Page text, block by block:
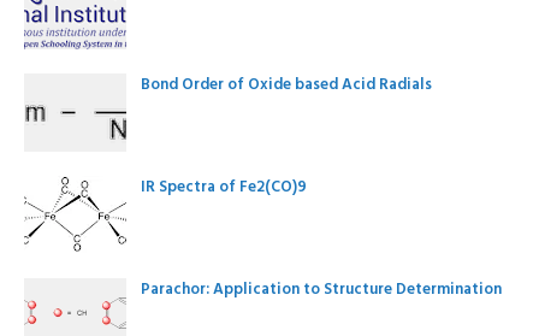
Bond Order of Oxide based Acid Radials
IR Spectra of Fe2(CO)9
Parachor: Application to Structure Determination